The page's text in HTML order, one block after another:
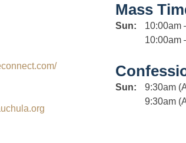
Mass
Sun:
10:00am
10:00am
Sun:
9:30am
9:30am